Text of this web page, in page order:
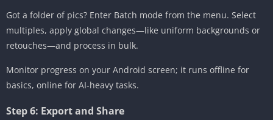
Got a folder of pics? Enter Batch mode from the menu. Select
multiples, apply global changes—like uniform backgrounds or
retouches—and process in bulk.
Monitor progress on your Android screen; it runs offline for
basics, online for AI-heavy tasks.
Step 6: Export and Share